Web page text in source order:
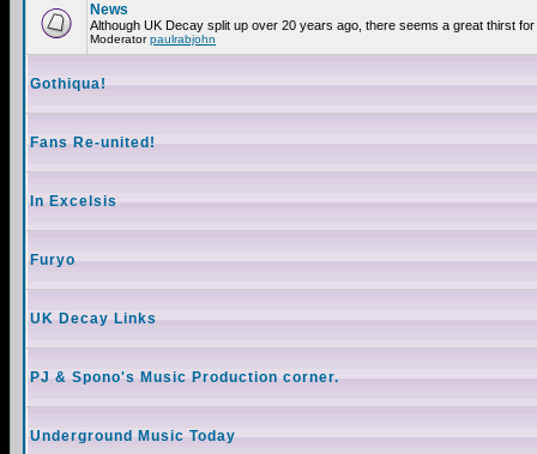
News
Although UK Decay split up over 20 years ago, there seems a great thirst
Moderatorpaulrabjohn
Gothiqua!
Fans Re-united!
In Excelsis
Furyo
UK Decay Links
PJ & Spono's Music Production corner.
Underground Music Today